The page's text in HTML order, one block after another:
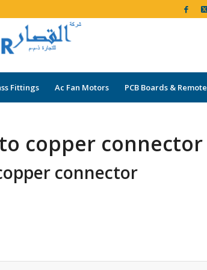
Fittings Ac Fan Motors PCB Boards & Remote
copper connector
connector